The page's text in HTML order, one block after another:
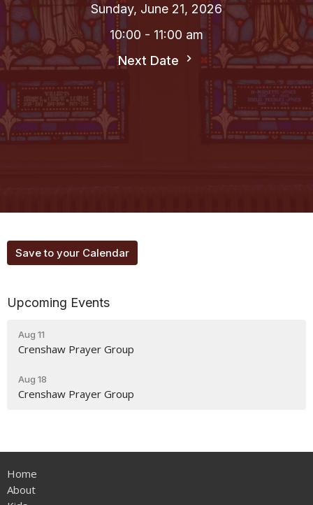
Sunday, June 21, 2026
10:00 - 11:00 am
Next Date
Save to your Calendar
Upcoming Events
Aug 11
Crenshaw Prayer Group
Aug 18
Crenshaw Prayer Group
Home
About